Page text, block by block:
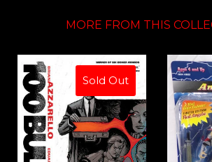
MORE FROM THIS
Sold Out